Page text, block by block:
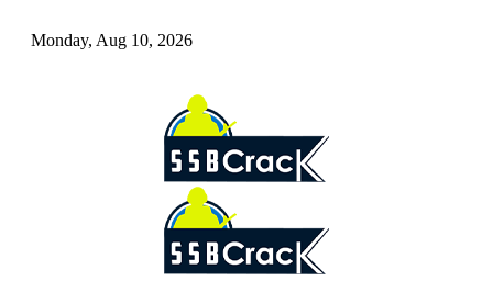
Monday, Aug 10, 2026